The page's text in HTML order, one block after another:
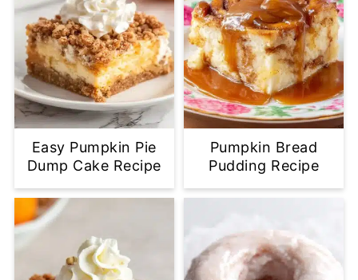
Easy Pumpkin Pie
Dump Cake Recipe
Pumpkin Bread
Pudding Recipe